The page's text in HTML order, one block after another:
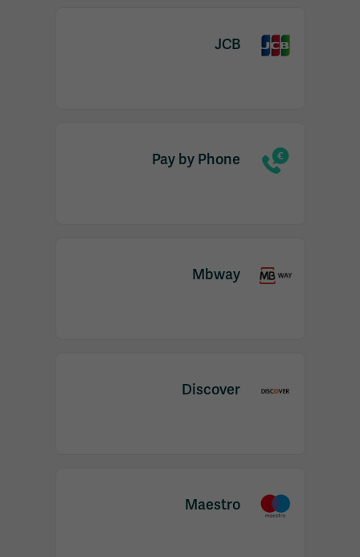
JCB
Pay by Phone
Mbway
Discover
Maestro